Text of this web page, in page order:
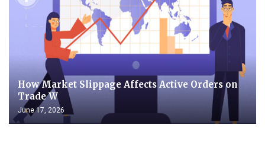
How Market Slippage Affects Active Orders on
Trade W
June 17, 2026